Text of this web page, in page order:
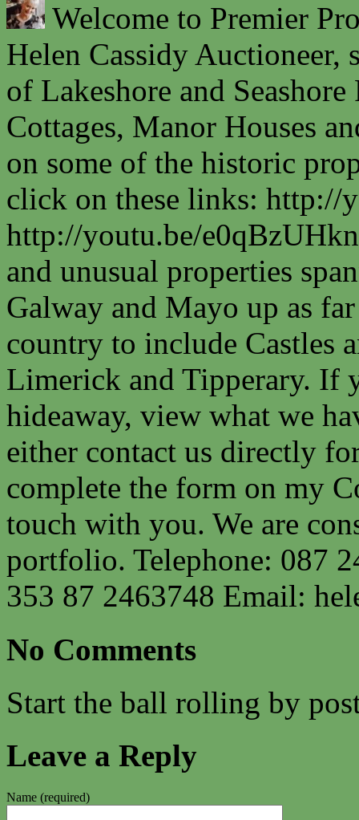
Welcome to Premier
Helen Cassidy Auctioneer,
of Lakeshore and
Cottages, Manor Houses
on some of the historic
click on these links: http://
http://youtu.be/
and unusual properties
Galway and Mayo up as
country to include Castles
Limerick and Tipperary. If
hideaway, view what we
either contact us directly
complete the form on my
touch with you. We are
portfolio. Telephone: 087
353 87 2463748 Email:
No Comments
Start the ball rolling by
Leave a Reply
Name (required)